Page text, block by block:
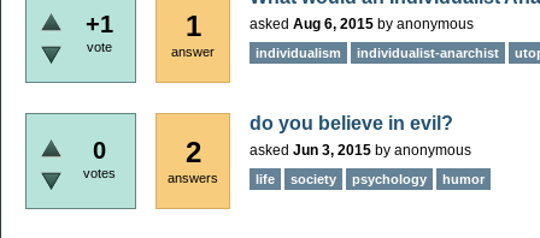
+1
vote
1
answer
asked Aug 6, 2015 by anonymous
individualism individualist-anarchist
0
votes
2
answers
do you believe in evil?
asked Jun 3, 2015 by anonymous
life society psychology humor